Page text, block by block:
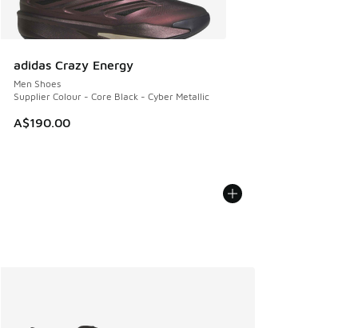
adidas Crazy Energy
Men Shoes
Supplier Colour - Core Black - Cyber Metallic
A$190.00